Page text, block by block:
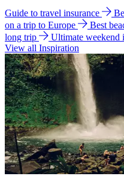
Guide to travel insurance
on a trip to Europe
Best
long trip
Ultimate weekend
View all Inspiration